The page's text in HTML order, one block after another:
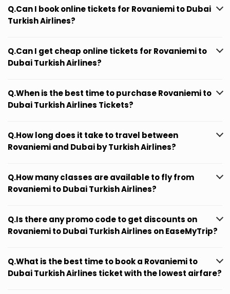
Q.Can I book online tickets for Rovaniemi to Dubai
Turkish Airlines?
Q.Can I get cheap online tickets for Rovaniemi to
Dubai Turkish Airlines?
Q.When is the best time to purchase Rovaniemi to
Dubai Turkish Airlines Tickets?
Q.How long does it take to travel between
Rovaniemi and Dubai by Turkish Airlines?
Q.How many classes are available to fly from
Rovaniemi to Dubai Turkish Airlines?
Q.Is there any promo code to get discounts on
Rovaniemi to Dubai Turkish Airlines on EaseMyTrip?
Q.What is the best time to book a Rovaniemi to
Dubai Turkish Airlines ticket with the lowest airfare?